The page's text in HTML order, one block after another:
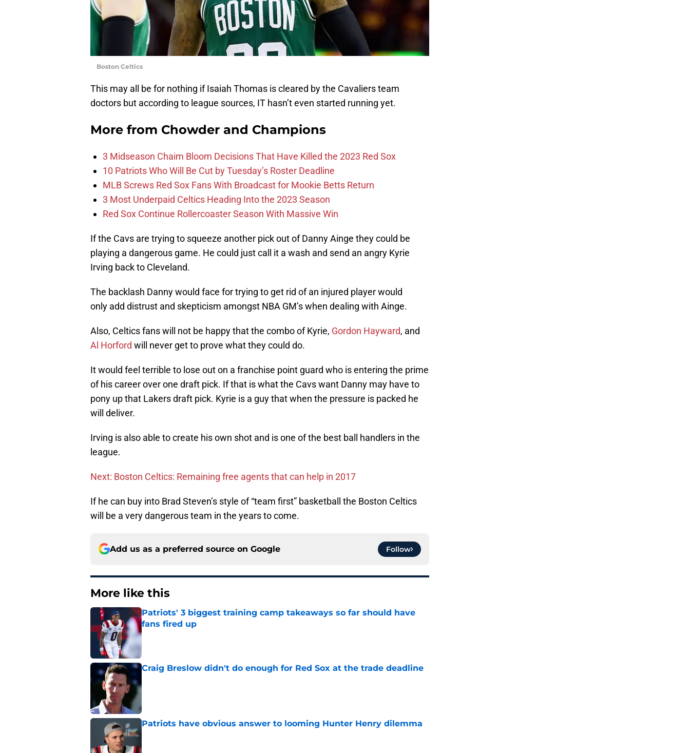
Boston Celtics
This may all be for nothing if Isaiah Thomas is cleared by the Cavaliers team
doctors but according to league sources, IT hasn’t even started running yet.
More from Chowder and Champions
3 Midseason Chaim Bloom Decisions That Have Killed the 2023 Red Sox
10 Patriots Who Will Be Cut by Tuesday’s Roster Deadline
MLB Screws Red Sox Fans With Broadcast for Mookie Betts Return
3 Most Underpaid Celtics Heading Into the 2023 Season
Red Sox Continue Rollercoaster Season With Massive Win
If the Cavs are trying to squeeze another pick out of Danny Ainge they could be
playing a dangerous game. He could just call it a wash and send an angry Kyrie
Irving back to Cleveland.
The backlash Danny would face for trying to get rid of an injured player would
only add distrust and skepticism amongst NBA GM’s when dealing with Ainge.
Also, Celtics fans will not be happy that the combo of Kyrie, Gordon Hayward, and
Al Horford will never get to prove what they could do.
It would feel terrible to lose out on a franchise point guard who is entering the prime
of his career over one draft pick. If that is what the Cavs want Danny may have to
pony up that Lakers draft pick. Kyrie is a guy that when the pressure is packed he
will deliver.
Irving is also able to create his own shot and is one of the best ball handlers in the
league.
Next: Boston Celtics: Remaining free agents that can help in 2017
If he can buy into Brad Steven’s style of “team first” basketball the Boston Celtics
will be a very dangerous team in the years to come.
Add us as a preferred source on Google Follow
More like this
Patriots' 3 biggest training camp takeaways so far should have
fans fired up
Published by on Invalid Date
Craig Breslow didn't do enough for Red Sox at the trade deadline
Patriots have obvious answer to looming Hunter Henry dilemma